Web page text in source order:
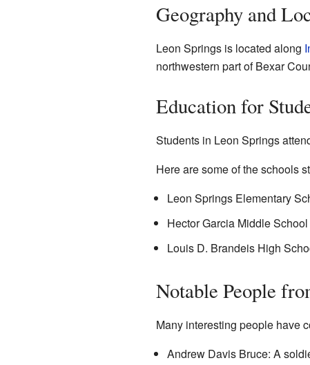
Geography and
Leon Springs is located along
northwestern part of Bexar
Education for
Students in Leon Springs
Here are some of the schools
Leon Springs Elementary
Hector Garcia Middle
Louis D. Brandeis High
Notable People
Many interesting people have
Andrew Davis Bruce: A